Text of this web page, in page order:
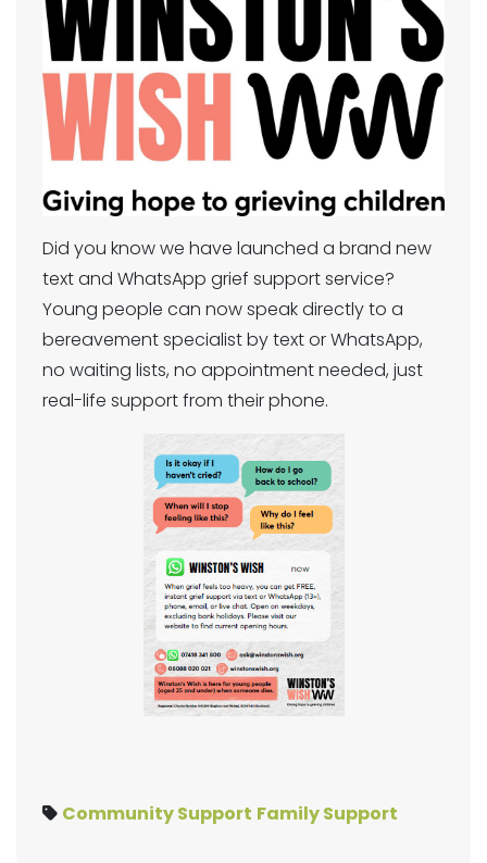
Did you know we have launched a brand new
text and WhatsApp grief support service?
Young people can now speak directly to a
bereavement specialist by text or WhatsApp,
no waiting lists, no appointment needed, just
real-life support from their phone.
Community Support Family Support